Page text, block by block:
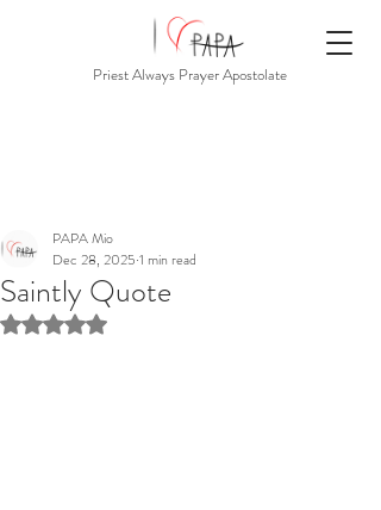
Priest Always Prayer Apostolate
Saintly Quote
PAPA Mio
Dec 28, 2025 1 min read
Rated NaN out of 5 stars.